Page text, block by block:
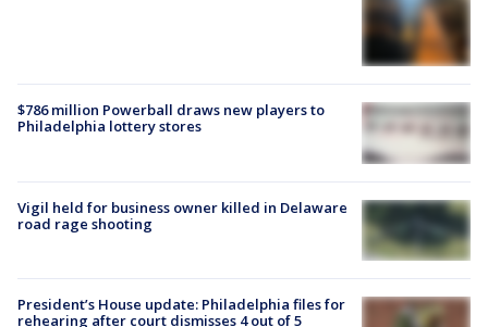
$786 million Powerball draws new players to
Philadelphia lottery stores
Vigil held for business owner killed in Delaware
road rage shooting
President’s House update: Philadelphia files for
rehearing after court dismisses 4 out of 5